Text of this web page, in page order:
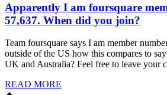
Apparently I am foursquare
57,637. When did you join?
Team foursquare says I am member
outside of the US how this compares to
UK and Australia? Feel free to leave your
READ MORE